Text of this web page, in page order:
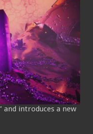
and introduces a new